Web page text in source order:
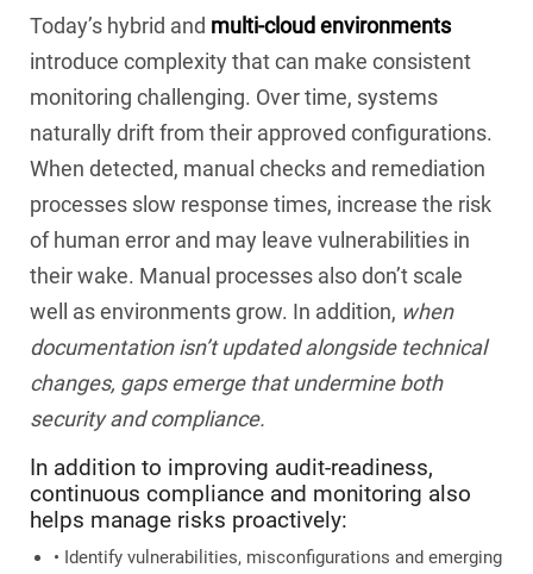
Today’s hybrid and multi-cloud environments
introduce complexity that can make consistent
monitoring challenging. Over time, systems
naturally drift from their approved configurations.
When detected, manual checks and remediation
processes slow response times, increase the risk
of human error and may leave vulnerabilities in
their wake. Manual processes also don’t scale
well as environments grow. In addition, when
documentation isn’t updated alongside technical
changes, gaps emerge that undermine both
security and compliance.
In addition to improving audit-readiness,
continuous compliance and monitoring also
helps manage risks proactively:
• Identify vulnerabilities, misconfigurations and emerging